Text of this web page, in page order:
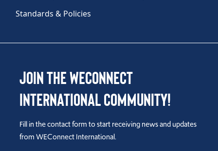
Standards & Policies
Join the WEConnect
International Community!
Fill in the contact form to start receiving news and updates
from WEConnect International.